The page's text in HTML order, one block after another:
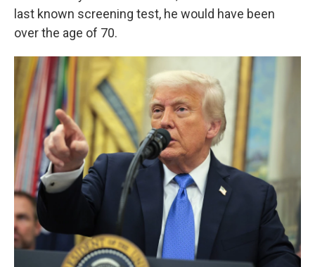
last known screening test, he would have been
over the age of 70.